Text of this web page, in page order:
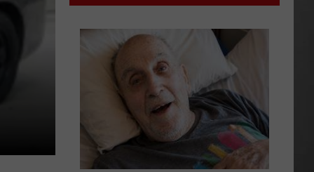
Numbers
Are